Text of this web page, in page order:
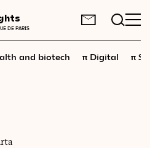
DE PARIS
and biotech π Digital π